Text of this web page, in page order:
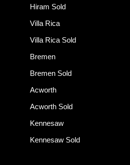
Hiram Sold
Villa Rica
Villa Rica Sold
Bremen
Bremen Sold
Acworth
Acworth Sold
Kennesaw
Kennesaw Sold